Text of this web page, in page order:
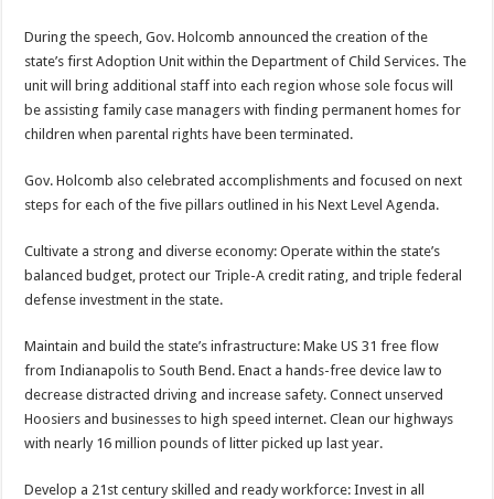
During the speech, Gov. Holcomb announced the creation of the
state’s first Adoption Unit within the Department of Child Services. The
unit will bring additional staff into each region whose sole focus will
be assisting family case managers with finding permanent homes for
children when parental rights have been terminated.
Gov. Holcomb also celebrated accomplishments and focused on next
steps for each of the five pillars outlined in his Next Level Agenda.
Cultivate a strong and diverse economy: Operate within the state’s
balanced budget, protect our Triple-A credit rating, and triple federal
defense investment in the state.
Maintain and build the state’s infrastructure: Make US 31 free flow
from Indianapolis to South Bend. Enact a hands-free device law to
decrease distracted driving and increase safety. Connect unserved
Hoosiers and businesses to high speed internet. Clean our highways
with nearly 16 million pounds of litter picked up last year.
Develop a 21st century skilled and ready workforce: Invest in all